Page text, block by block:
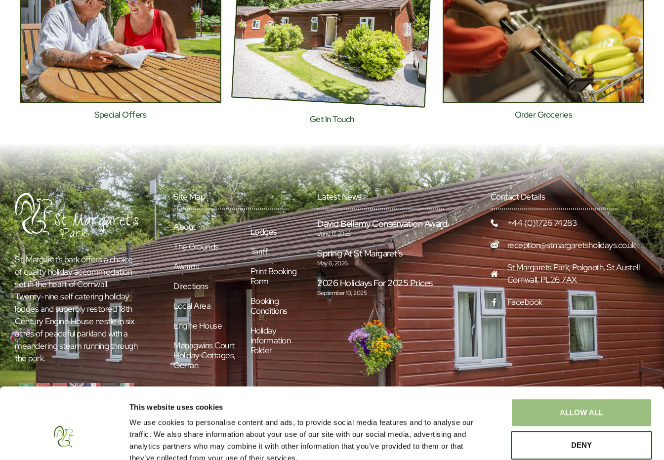
This website uses cookies
We use cookies to personalise content and ads, to provide social media features and to analyse our
traffic. We also share information about your use of our site with our social media, advertising and
analytics partners who may combine it with other information that you’ve provided to them or that
they’ve collected from your use of their services.
ALLOW ALL
DENY
Special Offers Get In Touch Order Groceries
St. Margaret’s park offers a choice
of quality holiday accommodation
set in the heart of Cornwall.
Twenty-nine self catering holiday
lodges and superbly restored 18th
Century Engine House nestle in six
acres of peaceful parkland with a
meandering steam running through
the park.
Site Map
About
The Grounds
Awards
Directions
Local Area
Engine House
Menagwins Court
Holiday Cottages,
Gorran
Lodges
Tariff
Print Booking
Form
Booking
Conditions
Holiday
Information
Folder
Latest News
David Bellamy Conservation Award
June 17, 2026
Spring At St Margaret’s
May 6, 2026
2026 Holidays For 2025 Prices
September 10, 2025
Contact Details
+44 (0)1726 74283
reception@stmargaretsholidays.co.uk
St Margarets Park, Polgooth, St Austell
Cornwall, PL26 7AX
Facebook